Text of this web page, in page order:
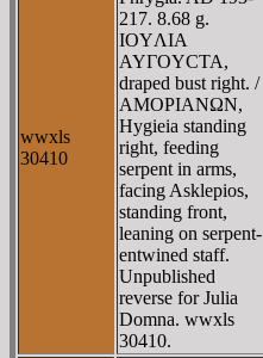
wwxls
30410
217. 8.68 g.
IOYΛIA
AYΓOYCTA,
draped bust right. /
AMOΡIANΩN,
Hygieia standing
right, feeding
serpent in arms,
facing Asklepios,
standing front,
leaning on serpent-
entwined staff.
Unpublished
reverse for Julia
Domna. wwxls
30410.